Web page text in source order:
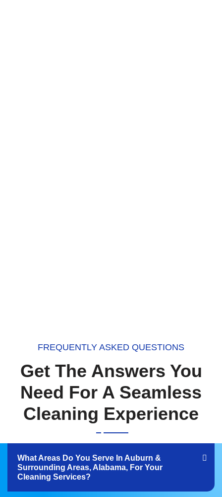
FREQUENTLY ASKED QUESTIONS
Get The Answers You
Need For A Seamless
Cleaning Experience
What Areas Do You Serve In Auburn &
Surrounding Areas, Alabama, For Your
Cleaning Services?